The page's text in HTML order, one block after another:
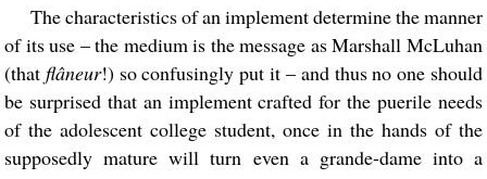
The characteristics of an implement determine the manner
of its use – the medium is the message as Marshall McLuhan
(that flâneur!) so confusingly put it – and thus no one should
be surprised that an implement crafted for the puerile needs
of the adolescent college student, once in the hands of the
supposedly mature will turn even a grande-dame into a